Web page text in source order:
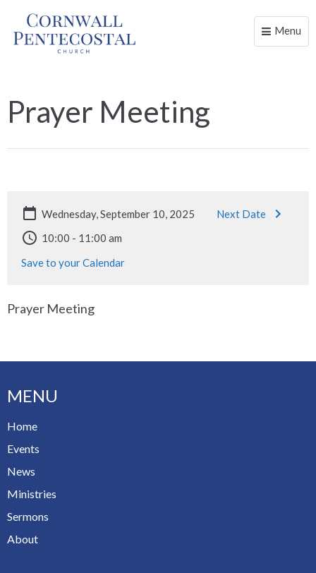
Toggle
Menu
Prayer Meeting
Wednesday, September 10, 2025
Next Date
10:00 - 11:00 am
Save to your Calendar
Prayer Meeting
MENU
Home
Events
News
Ministries
Sermons
About